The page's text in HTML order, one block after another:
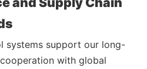
systems support our long-
with global